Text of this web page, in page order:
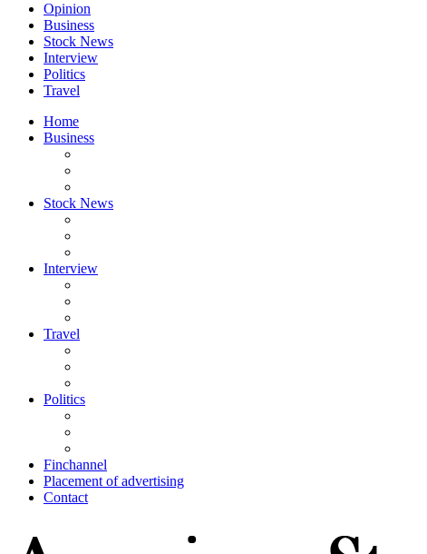
Opinion
Business
Stock News
Interview
Politics
Travel
Home
Business
Stock News
Interview
Travel
Politics
Finchannel
Placement of advertising
Contact